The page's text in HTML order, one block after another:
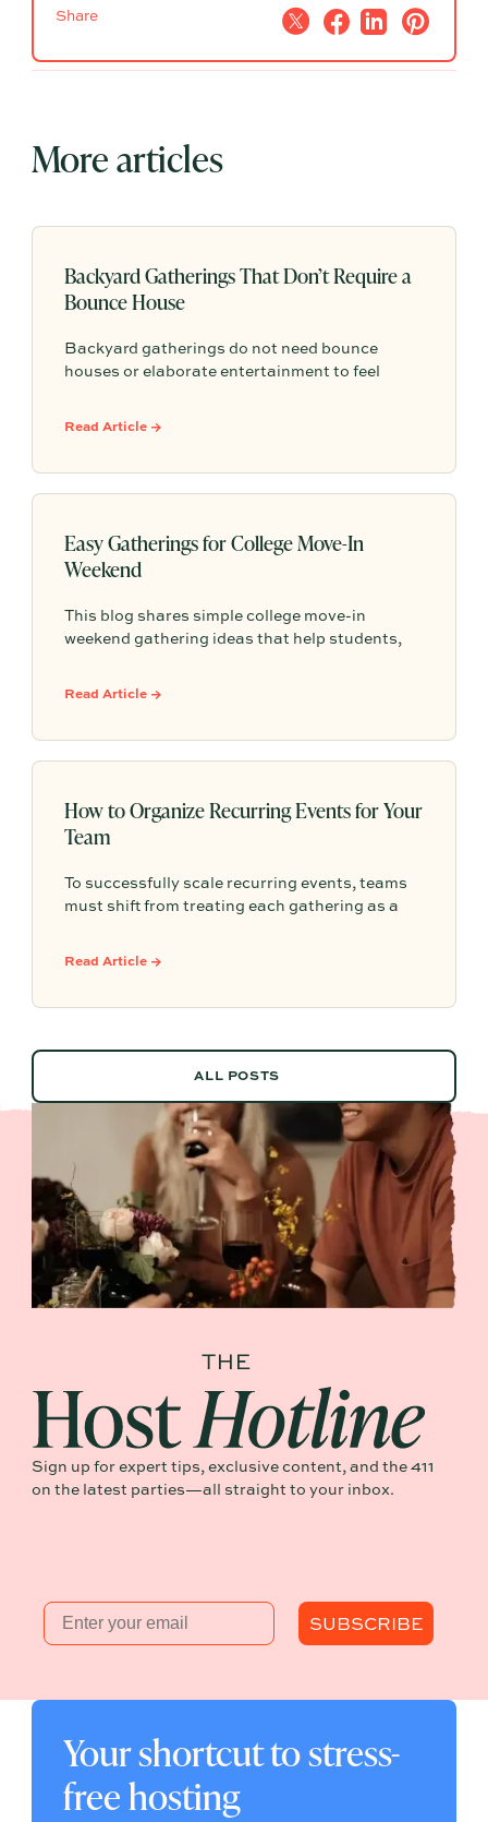
Share
More articles
Backyard Gatherings That Don’t Require a
Bounce House
Backyard gatherings do not need bounce
houses or elaborate entertainment to feel
activities, and space to relax can create the
Read Article →
Easy Gatherings for College Move-In
Weekend
This blog shares simple college move-in
weekend gathering ideas that help students,
settled, and start building community from day
Read Article →
How to Organize Recurring Events for Your
Team
To successfully scale recurring events, teams
must shift from treating each gathering as a
Read Article →
ALL POSTS
ALL POSTS
Sign up for expert tips, exclusive content, and the 411
on the latest parties—all straight to your inbox.
Email
SUBSCRIBE
Your shortcut to stress-
free hosting